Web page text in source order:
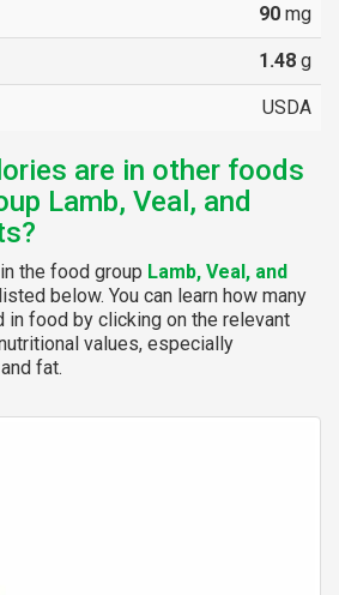
90 mg
1.48 g
USDA
are in other foods
Lamb, Veal, and
the food group Lamb, Veal, and
below. You can learn how many
in food by clicking on the relevant
values, especially
fat.